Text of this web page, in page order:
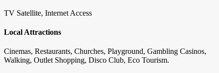
TV Satellite, Internet Access
Local Attractions
Cinemas, Restaurants, Churches, Playground, Gambling Casinos,
Walking, Outlet Shopping, Disco Club, Eco Tourism.